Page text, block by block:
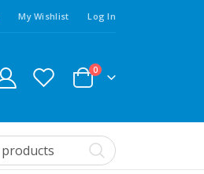
My Wishlist Log In
0